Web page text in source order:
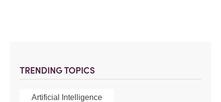
TRENDING TOPICS
Artificial Intelligence